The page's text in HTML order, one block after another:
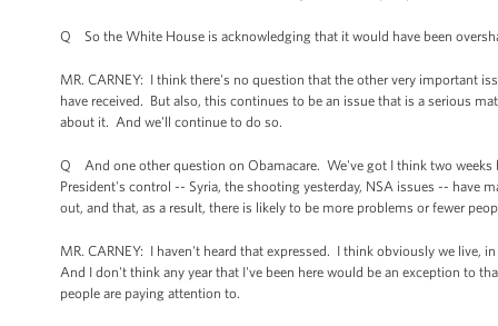
Q So the White House is acknowledging that it would have been
MR. CARNEY: I think there's no question that the other very important
have received. But also, this continues to be an issue that is a serious
about it. And we'll continue to do so.
Q And one other question on Obamacare. We've got I think two
President's control -- Syria, the shooting yesterday, NSA issues -- have
out, and that, as a result, there is likely to be more problems or fewer
MR. CARNEY: I haven't heard that expressed. I think obviously we
And I don't think any year that I've been here would be an exception to
people are paying attention to.